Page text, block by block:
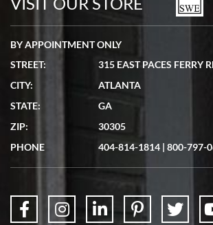
7/19/2026
showed me the watch I was interested in via text
questions were answered. The watch came quickly
BY APPOINTMENT ONLY
STREET:
315 EAST PACES FERRY
CITY:
ATLANTA
STATE:
GA
ZIP:
30305
PHONE
404-814-1814 | 800-797-